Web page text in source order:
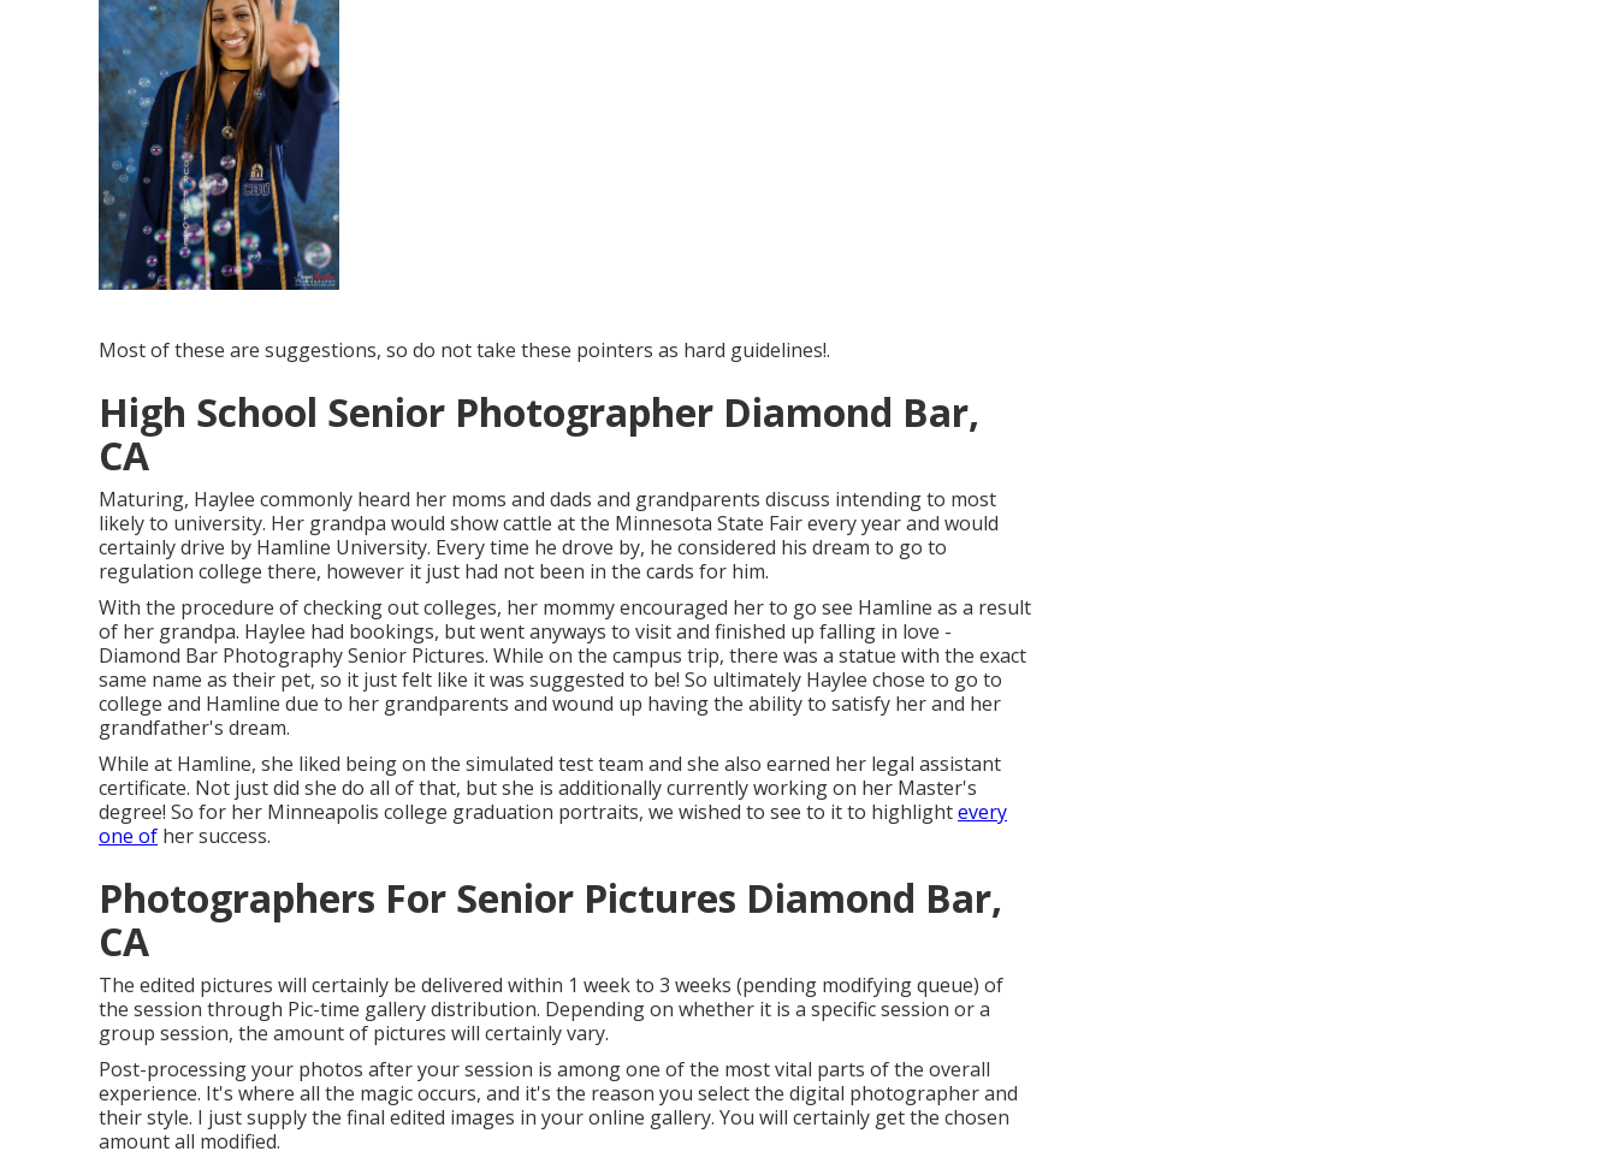
Most of these are suggestions, so do not take these pointers as hard guidelines!.
High School Senior Photographer Diamond Bar,
CA
Maturing, Haylee commonly heard her moms and dads and grandparents discuss intending to most
likely to university. Her grandpa would show cattle at the Minnesota State Fair every year and would
certainly drive by Hamline University. Every time he drove by, he considered his dream to go to
regulation college there, however it just had not been in the cards for him.
With the procedure of checking out colleges, her mommy encouraged her to go see Hamline as a result
of her grandpa. Haylee had bookings, but went anyways to visit and finished up falling in love -
Diamond Bar Photography Senior Pictures. While on the campus trip, there was a statue with the exact
same name as their pet, so it just felt like it was suggested to be! So ultimately Haylee chose to go to
college and Hamline due to her grandparents and wound up having the ability to satisfy her and her
grandfather's dream.
While at Hamline, she liked being on the simulated test team and she also earned her legal assistant
certificate. Not just did she do all of that, but she is additionally currently working on her Master's
degree! So for her Minneapolis college graduation portraits, we wished to see to it to highlightevery
one of her success.
Photographers For Senior Pictures Diamond Bar,
CA
The edited pictures will certainly be delivered within 1 week to 3 weeks (pending modifying queue) of
the session through Pic-time gallery distribution. Depending on whether it is a specific session or a
group session, the amount of pictures will certainly vary.
Post-processing your photos after your session is among one of the most vital parts of the overall
experience. It's where all the magic occurs, and it's the reason you select the digital photographer and
their style. I just supply the final edited images in your online gallery. You will certainly get the chosen
amount all modified.